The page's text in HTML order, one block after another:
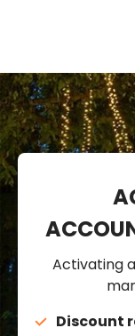
Activating
Discount